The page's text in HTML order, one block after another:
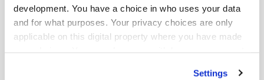
development. You have a choice in who uses your data
and for what purposes. Your privacy choices are only
applicable on this digital property where you have made
Settings
She is a highly skilled “lightning rod,” connecting
individuals from diverse backgrounds looking to find
common ground, particularly those impact-focused
families seeking to help meet the Sustainable
Development Goals (SDGs). She is currently putting her